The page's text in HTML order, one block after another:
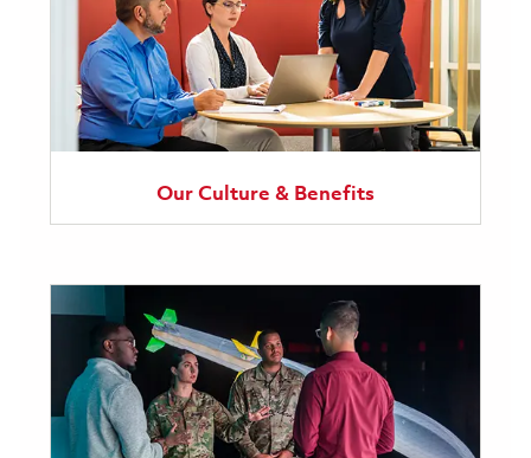
Our Culture & Benefits